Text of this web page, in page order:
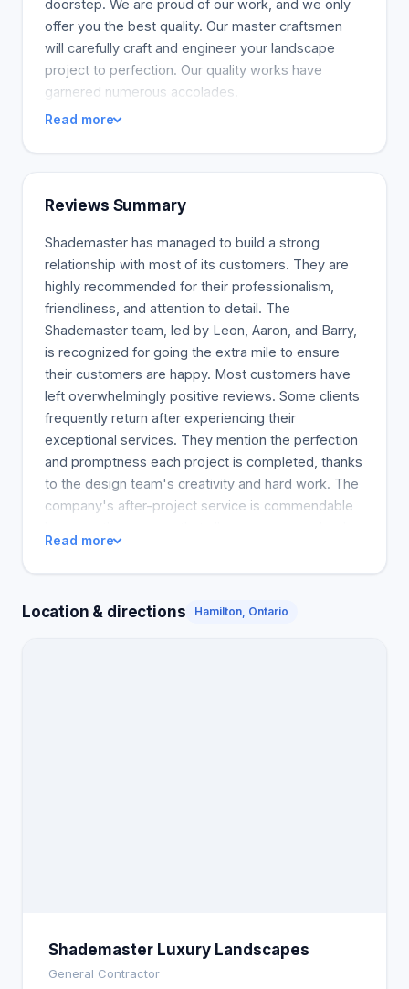
doorstep. We are proud of our work, and we only
offer you the best quality. Our master craftsmen
will carefully craft and engineer your landscape
project to perfection. Our quality works have
garnered numerous accolades.
Read more
Reviews Summary
Shademaster has managed to build a strong
relationship with most of its customers. They are
highly recommended for their professionalism,
friendliness, and attention to detail. The
Shademaster team, led by Leon, Aaron, and Barry,
is recognized for going the extra mile to ensure
their customers are happy. Most customers have
left overwhelmingly positive reviews. Some clients
frequently return after experiencing their
exceptional services. They mention the perfection
and promptness each project is completed, thanks
to the design team's creativity and hard work. The
company's after-project service is commendable
and the customers' satisfaction is guaranteed.
Shademaster is a trusted landscaping company
show that many customers admire the company's
Read more
Location & directions Hamilton, Ontario
Shademaster Luxury Landscapes
General Contractor